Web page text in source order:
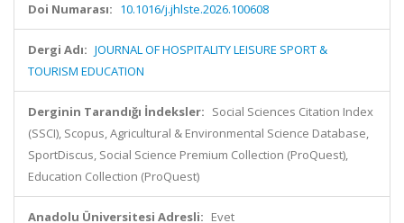
Doi Numarası: 10.1016/j.jhlste.2026.100608
Dergi Adı: JOURNAL OF HOSPITALITY LEISURE SPORT &
TOURISM EDUCATION
Derginin Tarandığı İndeksler: Social Sciences Citation Index
(SSCI), Scopus, Agricultural & Environmental Science Database,
SportDiscus, Social Science Premium Collection (ProQuest),
Education Collection (ProQuest)
Anadolu Üniversitesi Adresli: Evet